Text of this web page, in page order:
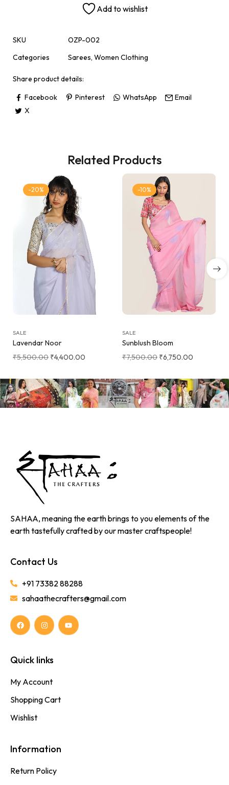
Add to wishlist
SKU
OZP-002
Categories
Sarees, Women Clothing
Share product details:
Facebook
Pinterest WhatsApp
Email
X
Related Products
-20%
SALE
Lavendar Noor
₹5,500.00 ₹4,400.00
-10%
SALE
Sunblush Bloom
₹7,500.00 ₹6,750.00
SAHAA, meaning the earth brings to you elements of the
earth tastefully crafted by our master craftspeople!
Contact Us
+91 73382 88288
sahaathecrafters@gmail.com
Quick links
My Account
Shopping Cart
Wishlist
Information
Return Policy